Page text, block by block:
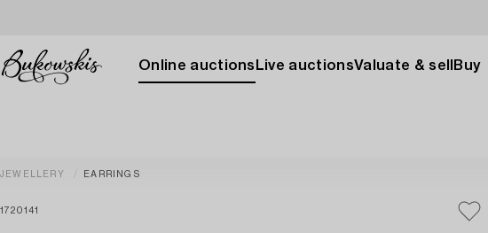
Online auctions Live auctionsValuate & sell Buy
JEWELLERY EARRINGS
1720141